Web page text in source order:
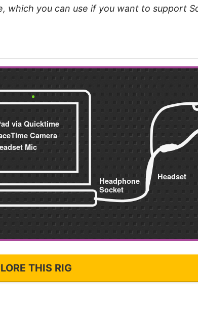
which you can use if you want to support
THIS RIG